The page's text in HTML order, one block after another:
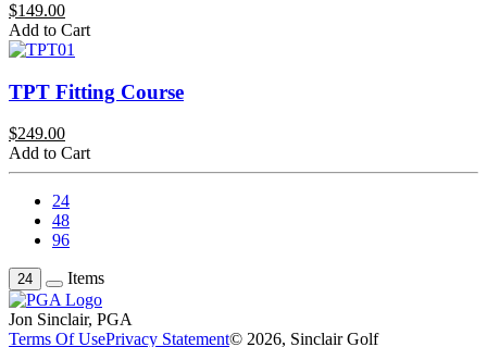
$149.00
Add to Cart
TPT Fitting Course
$249.00
Add to Cart
24
48
96
24 Items
Jon Sinclair, PGA
Terms Of UsePrivacy Statement© 2026, Sinclair Golf